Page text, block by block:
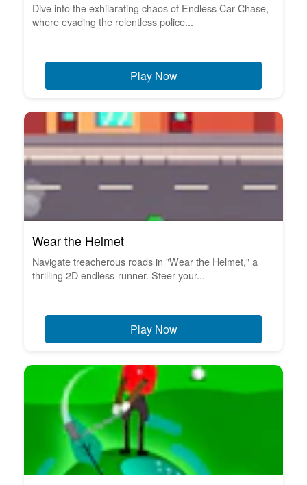
Dive into the exhilarating chaos of Endless Car Chase,
where evading the relentless police...
Play Now
Wear the Helmet
Navigate treacherous roads in "Wear the Helmet," a
thrilling 2D endless-runner. Steer your...
Play Now